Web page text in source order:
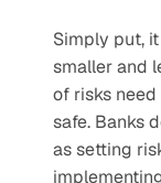
Simply put,
smaller and
of risks
safe. Banks
as setting